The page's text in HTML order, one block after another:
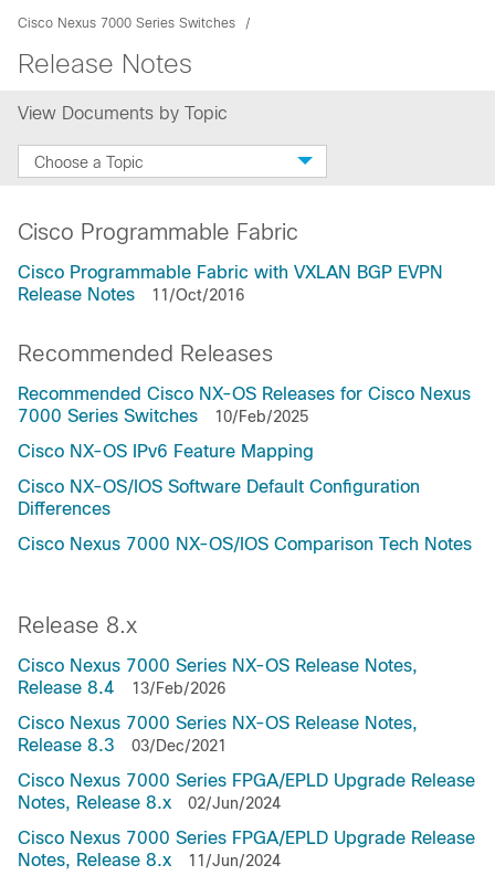
Cisco Nexus 7000 Series Switches
Release Notes
View Documents by Topic
Choose a Topic
Cisco Programmable Fabric
Cisco Programmable Fabric with VXLAN BGP EVPN
Release Notes
11/Oct/2016
Recommended Releases
Recommended Cisco NX-OS Releases for Cisco Nexus
7000 Series Switches
10/Feb/2025
Cisco NX-OS IPv6 Feature Mapping
Cisco NX-OS/IOS Software Default Configuration
Differences
Cisco Nexus 7000 NX-OS/IOS Comparison Tech Notes
Release 8.x
Cisco Nexus 7000 Series NX-OS Release Notes,
Release 8.4
13/Feb/2026
Cisco Nexus 7000 Series NX-OS Release Notes,
Release 8.3
03/Dec/2021
Cisco Nexus 7000 Series FPGA/EPLD Upgrade Release
Notes, Release 8.x
02/Jun/2024
Cisco Nexus 7000 Series FPGA/EPLD Upgrade Release
Notes, Release 8.x
11/Jun/2024